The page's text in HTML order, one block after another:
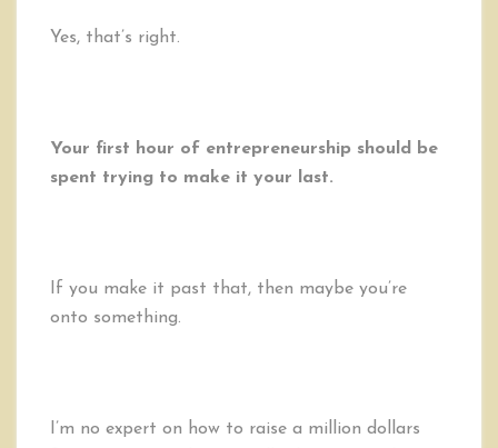
Yes, that’s right.
Your first hour of entrepreneurship should be
spent trying to make it your last.
If you make it past that, then maybe you’re
onto something.
I’m no expert on how to raise a million dollars